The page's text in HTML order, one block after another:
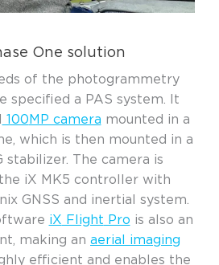
One solution
of the photogrammetry
specified a PAS system. It
100MP camera mounted in a
, which is then mounted in a
stabilizer. The camera is
iX MK5 controller with
GNSS and inertial system.
iX Flight Pro is also an
, making an aerial imaging
efficient and enables the